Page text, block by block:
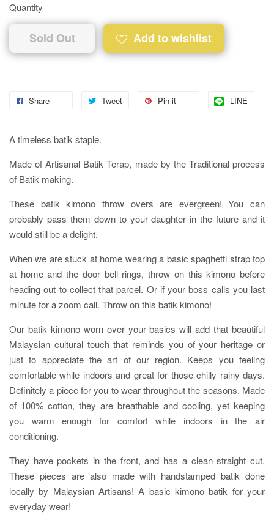
Quantity
Sold Out Add to wishlist
Share Tweet Pin it LINE
A timeless batik staple.
Made of Artisanal Batik Terap, made by the Traditional process
of Batik making.
These batik kimono throw overs are evergreen! You can
probably pass them down to your daughter in the future and it
would still be a delight.
When we are stuck at home wearing a basic spaghetti strap top
at home and the door bell rings, throw on this kimono before
heading out to collect that parcel. Or if your boss calls you last
minute for a zoom call. Throw on this batik kimono!
Our batik kimono worn over your basics will add that beautiful
Malaysian cultural touch that reminds you of your heritage or
just to appreciate the art of our region. Keeps you feeling
comfortable while indoors and great for those chilly rainy days.
Definitely a piece for you to wear throughout the seasons. Made
of 100% cotton, they are breathable and cooling, yet keeping
you warm enough for comfort while indoors in the air
conditioning.
They have pockets in the front, and has a clean straight cut.
These pieces are also made with handstamped batik done
locally by Malaysian Artisans! A basic kimono batik for your
everyday wear!